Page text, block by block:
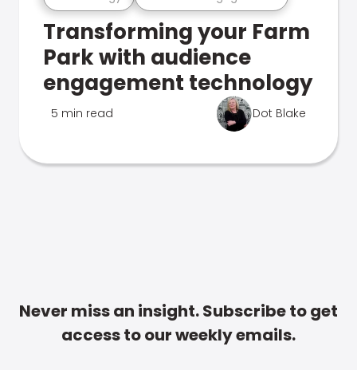
Transforming your Farm
Park with audience
engagement technology
5 min read Dot Blake
Never miss an insight. Subscribe to get
access to our weekly emails.